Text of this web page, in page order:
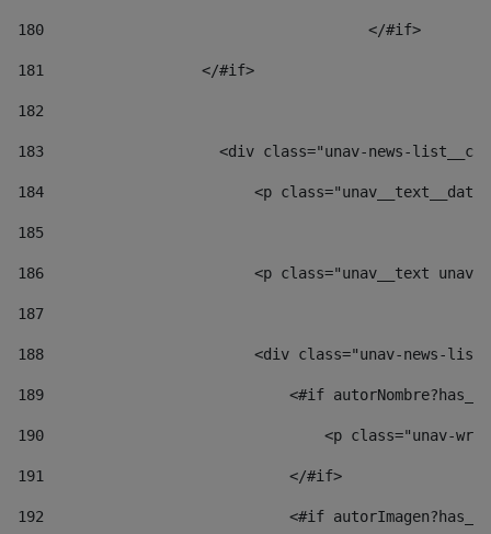
180
					</#if>
181
                  </#if>
182
183
<div class="unav-news-
184
<p
185
186
<p class="unav__text
187
188
<div class="unav-news-
189
<#if
190
<p class="unav-
191
                            </#if>
192
<#if